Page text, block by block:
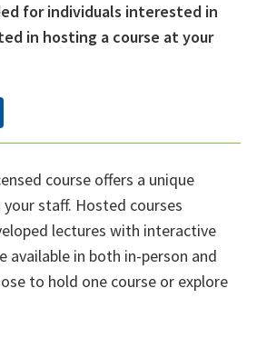
for individuals interested in
in hosting a course at your
course offers a unique
staff. Hosted courses
lectures with interactive
available in both in-person and
to hold one course or explore